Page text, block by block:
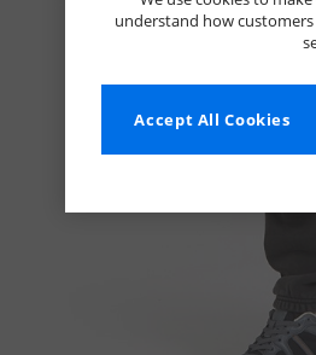
understand how
Accept All Cookies